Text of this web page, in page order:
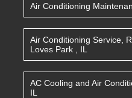
Air Conditioning
Air Conditioning Service,
Loves Park
IL
AC Cooling and Air
IL